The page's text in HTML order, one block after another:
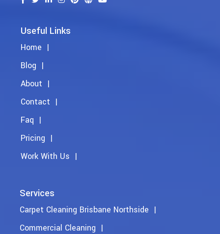
Useful Links
Home
Blog
About
Contact
Faq
Pricing
Work With Us
Services
Carpet Cleaning Brisbane Northside
Commercial Cleaning